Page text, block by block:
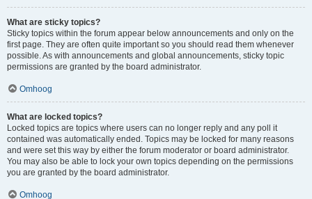
What are sticky topics?
Sticky topics within the forum appear below announcements and only on the
first page. They are often quite important so you should read them whenever
possible. As with announcements and global announcements, sticky topic
permissions are granted by the board administrator.
Omhoog
What are locked topics?
Locked topics are topics where users can no longer reply and any poll it
contained was automatically ended. Topics may be locked for many reasons
and were set this way by either the forum moderator or board administrator.
You may also be able to lock your own topics depending on the permissions
you are granted by the board administrator.
Omhoog